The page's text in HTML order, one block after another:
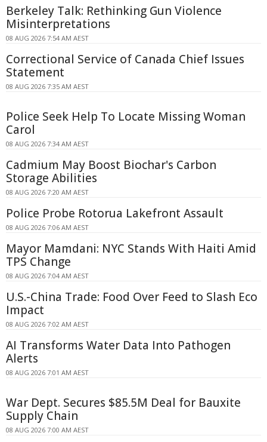
Berkeley Talk: Rethinking Gun Violence
Misinterpretations
08 AUG 2026 7:54 AM AEST
Correctional Service of Canada Chief Issues
Statement
08 AUG 2026 7:35 AM AEST
Police Seek Help To Locate Missing Woman
Carol
08 AUG 2026 7:34 AM AEST
Cadmium May Boost Biochar's Carbon
Storage Abilities
08 AUG 2026 7:20 AM AEST
Police Probe Rotorua Lakefront Assault
08 AUG 2026 7:06 AM AEST
Mayor Mamdani: NYC Stands With Haiti Amid
TPS Change
08 AUG 2026 7:04 AM AEST
U.S.-China Trade: Food Over Feed to Slash Eco
Impact
08 AUG 2026 7:02 AM AEST
AI Transforms Water Data Into Pathogen
Alerts
08 AUG 2026 7:01 AM AEST
War Dept. Secures $85.5M Deal for Bauxite
Supply Chain
08 AUG 2026 7:00 AM AEST